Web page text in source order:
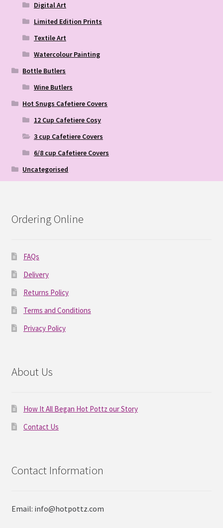
Digital Art
Limited Edition Prints
Textile Art
Watercolour Painting
Bottle Butlers
Wine Butlers
Hot Snugs Cafetiere Covers
12 Cup Cafetiere Cosy
3 cup Cafetiere Covers
6/8 cup Cafetiere Covers
Uncategorised
Ordering Online
FAQs
Delivery
Returns Policy
Terms and Conditions
Privacy Policy
About Us
How It All Began Hot Pottz our Story
Contact Us
Contact Information
Email: info@hotpottz.com